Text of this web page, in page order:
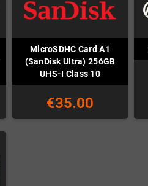
MicroSDHC Card A1
(SanDisk Ultra) 256GB
UHS-I Class 10
€35.00